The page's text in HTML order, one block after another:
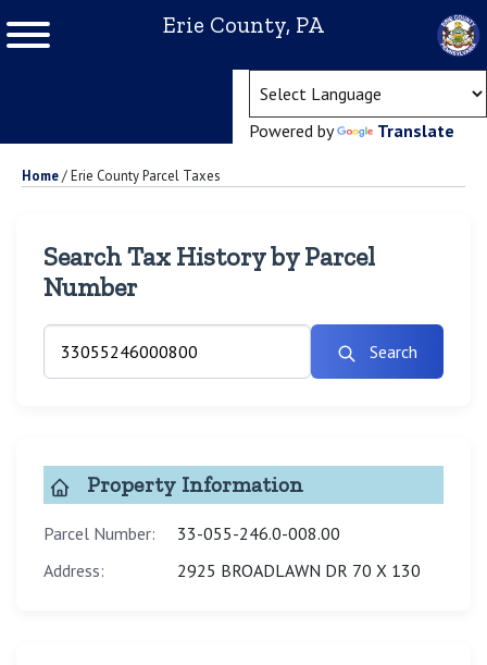
Erie County, PA
Powered by Translate
Home/Erie County Parcel Taxes
Search Tax History by Parcel
Number
Search
Property Information
Parcel Number:
33-055-246.0-008.00
Address:
2925 BROADLAWN DR 70 X 130